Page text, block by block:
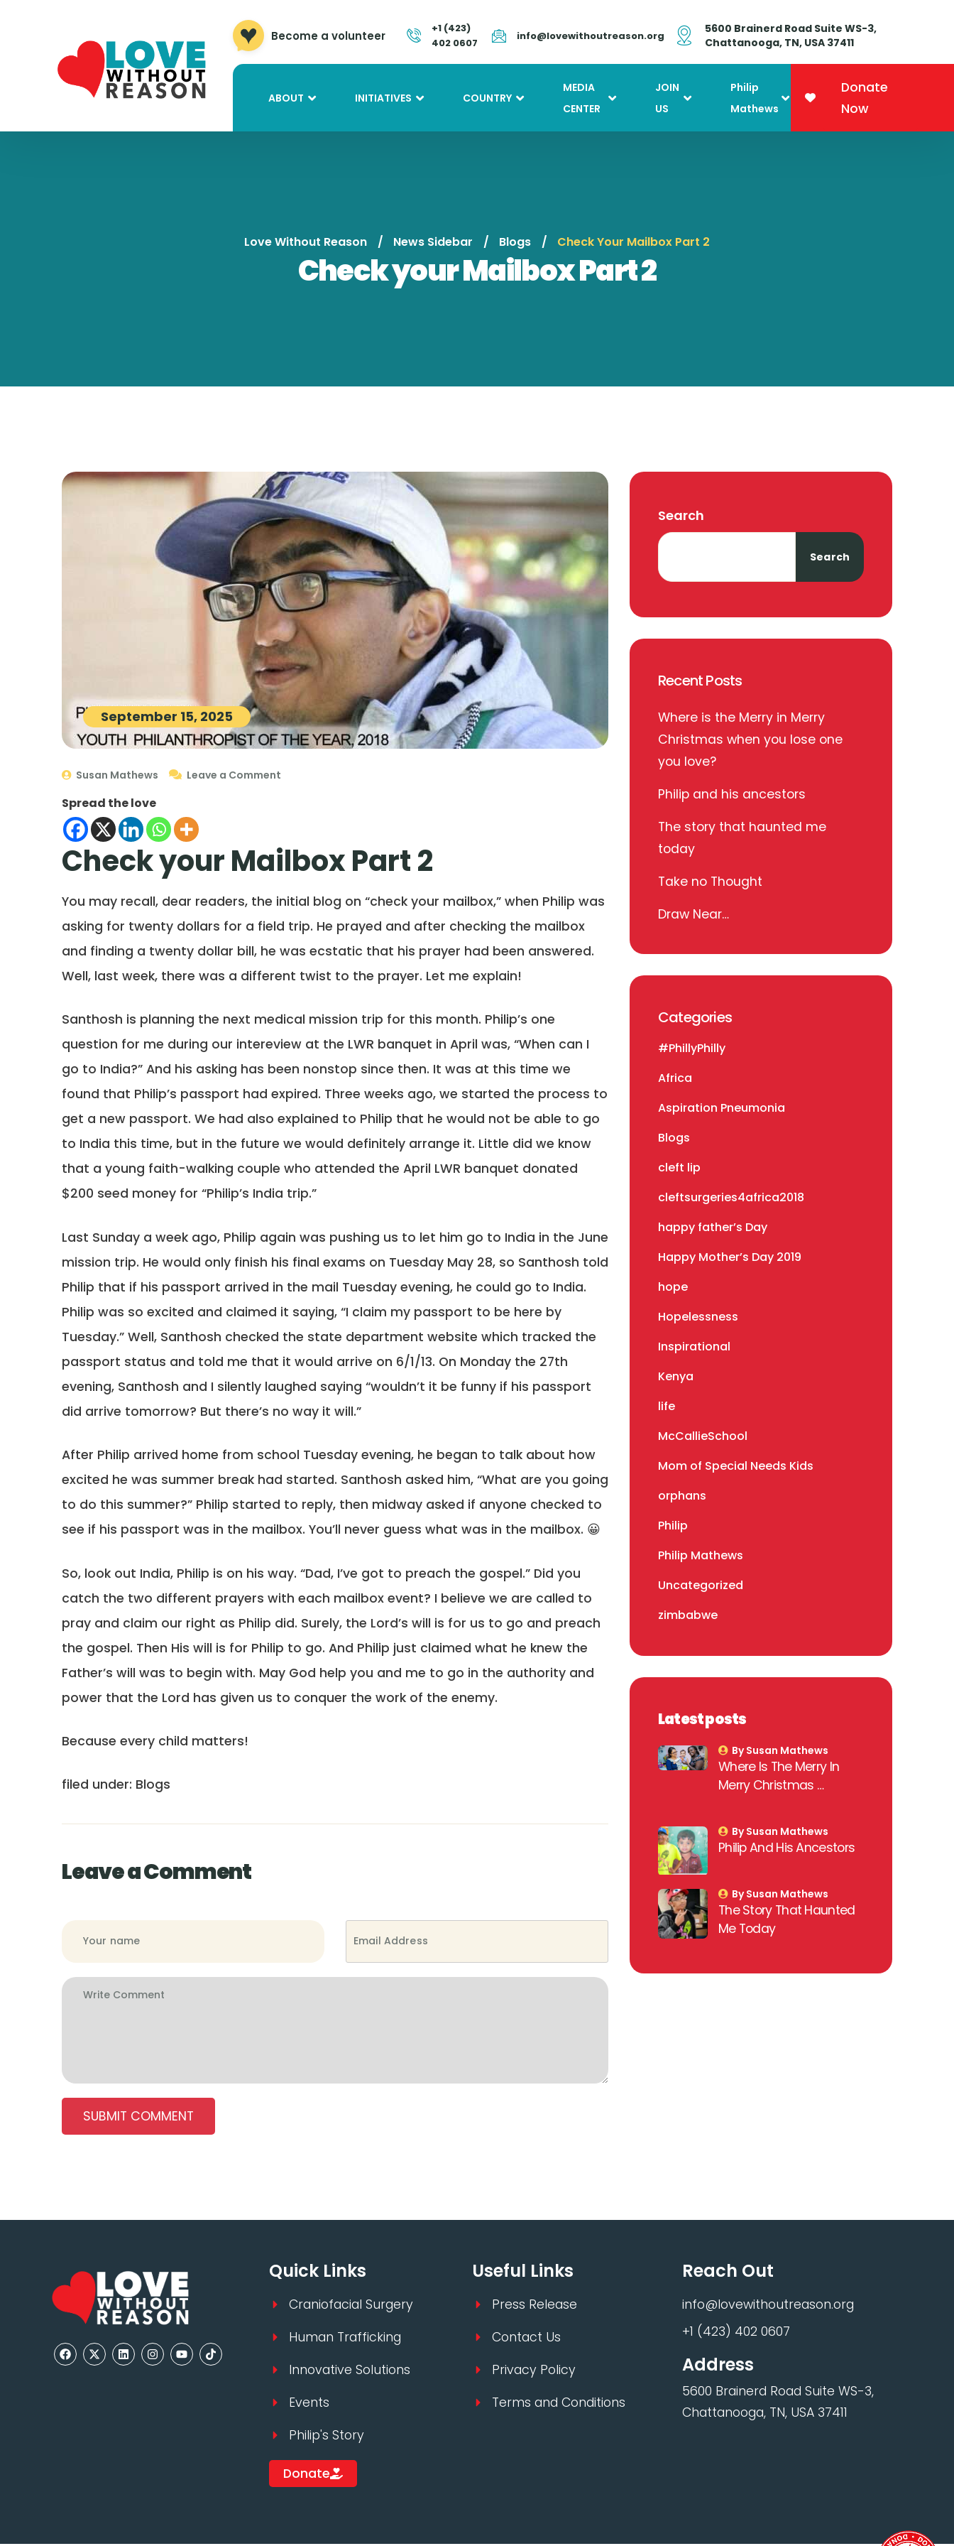
Become a volunteer
+1 (423)
402 0607
info@lovewithoutreason.org
5600 Brainerd Road Suite WS-3,
Chattanooga, TN, USA 37411
ABOUT INITIATIVES COUNTRY
MEDIA
CENTER
JOIN
US
Philip
Mathews
Donate
Now
Love Without Reason News Sidebar Blogs Check Your Mailbox Part 2
Check your Mailbox Part 2
September 15, 2025
Susan Mathews Leave a Comment
Spread the love
Check your Mailbox Part 2
You may recall, dear readers, the initial blog on “check your mailbox,” when Philip was
asking for twenty dollars for a field trip. He prayed and after checking the mailbox
and finding a twenty dollar bill, he was ecstatic that his prayer had been answered.
Well, last week, there was a different twist to the prayer. Let me explain!
Santhosh is planning the next medical mission trip for this month. Philip’s one
question for me during our intereview at the LWR banquet in April was, “When can I
go to India?” And his asking has been nonstop since then. It was at this time we
found that Philip’s passport had expired. Three weeks ago, we started the process to
get a new passport. We had also explained to Philip that he would not be able to go
to India this time, but in the future we would definitely arrange it. Little did we know
that a young faith-walking couple who attended the April LWR banquet donated
$200 seed money for “Philip’s India trip.”
Last Sunday a week ago, Philip again was pushing us to let him go to India in the June
mission trip. He would only finish his final exams on Tuesday May 28, so Santhosh told
Philip that if his passport arrived in the mail Tuesday evening, he could go to India.
Philip was so excited and claimed it saying, “I claim my passport to be here by
Tuesday.” Well, Santhosh checked the state department website which tracked the
passport status and told me that it would arrive on 6/1/13. On Monday the 27th
evening, Santhosh and I silently laughed saying “wouldn’t it be funny if his passport
did arrive tomorrow? But there’s no way it will.”
After Philip arrived home from school Tuesday evening, he began to talk about how
excited he was summer break had started. Santhosh asked him, “What are you going
to do this summer?” Philip started to reply, then midway asked if anyone checked to
see if his passport was in the mailbox. You’ll never guess what was in the mailbox. 😀
So, look out India, Philip is on his way. “Dad, I’ve got to preach the gospel.” Did you
catch the two different prayers with each mailbox event? I believe we are called to
pray and claim our right as Philip did. Surely, the Lord’s will is for us to go and preach
the gospel. Then His will is for Philip to go. And Philip just claimed what he knew the
Father’s will was to begin with. May God help you and me to go in the authority and
power that the Lord has given us to conquer the work of the enemy.
Because every child matters!
filed under: Blogs
Leave a Comment
SUBMIT COMMENT
Search
Search
Recent Posts
Where is the Merry in Merry
Christmas when you lose one
you love?
Philip and his ancestors
The story that haunted me
today
Take no Thought
Draw Near…
Categories
#PhillyPhilly
Africa
Aspiration Pneumonia
Blogs
cleft lip
cleftsurgeries4africa2018
happy father’s Day
Happy Mother’s Day 2019
hope
Hopelessness
Inspirational
Kenya
life
McCallieSchool
Mom of Special Needs Kids
orphans
Philip
Philip Mathews
Uncategorized
zimbabwe
Latest posts
Where Is The Merry In
Merry Christmas …
By Susan Mathews
Philip And His Ancestors
By Susan Mathews
The Story That Haunted
Me Today
By Susan Mathews
Quick Links
Craniofacial Surgery
Human Trafficking
Innovative Solutions
Events
Philip's Story
Donate
Useful Links
Press Release
Contact Us
Privacy Policy
Terms and Conditions
Reach Out
info@lovewithoutreason.org
+1 (423) 402 0607
Address
5600 Brainerd Road Suite WS-3,
Chattanooga, TN, USA 37411